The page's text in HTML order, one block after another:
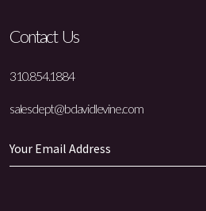
Contact Us
310.854.1884
salesdept@bdavidlevine.com